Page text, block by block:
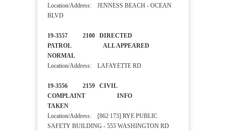
Location/Address: JENNESS BEACH - OCEAN
BLVD
19-3557 2100 DIRECTED
PATROL ALL APPEARED
NORMAL
Location/Address: LAFAYETTE RD
19-3556 2159 CIVIL
COMPLAINT INFO
TAKEN
Location/Address: [862 173] RYE PUBLIC
SAFETY BUILDING - 555 WASHINGTON RD